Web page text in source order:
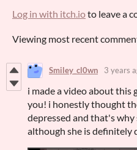
Log in with itch.ioto leave a
Viewing most recent
Smiley_cl0wn 3 years
i made a video about this
you! i honestly thought
depressed and that's
although she is definitely